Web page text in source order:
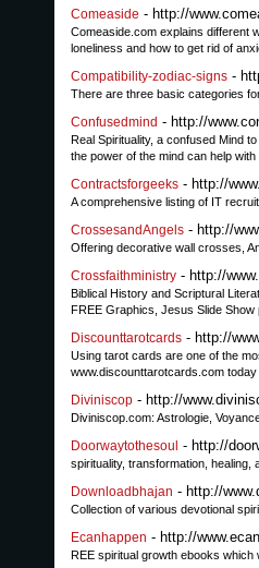
Comeaside - http://
Comeaside.com explains different
loneliness and how to get rid of
Compatibility-zodiac-signs -
There are three basic categories
Confusedmind - http://
Real Spirituality, a confused Mind
the power of the mind can help
Contractsforgeeks - http://
A comprehensive listing of IT
CrossesandAngels - http://
Offering decorative wall crosses,
Crossfaithministry - http://
Biblical History and Scriptural
FREE Graphics, Jesus Slide Show
Discounttarotcards - http://
Using tarot cards are one of the
www.discounttarotcards.com
Diviniscop - http://
Diviniscop.com: Astrologie,
Doorwaytothesoul - http://
spirituality, transformation,
Downloadbhajan - http://
Collection of various devotional
Ecanhappen - http://
REE spiritual growth ebooks